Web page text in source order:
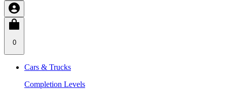
0
Cars & Trucks
Completion Levels